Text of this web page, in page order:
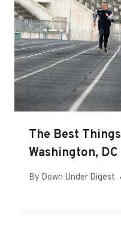
The Best
Washington, DC
By Down Under Digest